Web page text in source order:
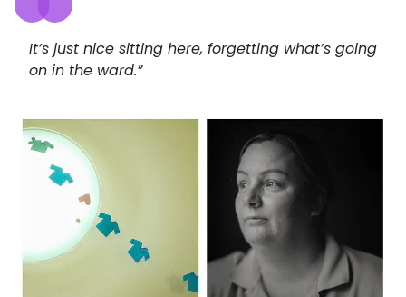
It’s just nice sitting here, forgetting what’s going
on in the ward.”